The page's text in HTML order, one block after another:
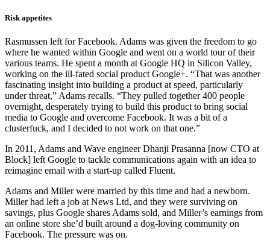
Risk appetites
Rasmussen left for Facebook. Adams was given the freedom to go
where he wanted within Google and went on a world tour of their
various teams. He spent a month at Google HQ in Silicon Valley,
working on the ill-fated social product Google+. “That was another
fascinating insight into building a product at speed, particularly
under threat,” Adams recalls. “They pulled together 400 people
overnight, desperately trying to build this product to bring social
media to Google and overcome Facebook. It was a bit of a
clusterfuck, and I decided to not work on that one.”
In 2011, Adams and Wave engineer Dhanji Prasanna [now CTO at
Block] left Google to tackle communications again with an idea to
reimagine email with a start-up called Fluent.
Adams and Miller were married by this time and had a newborn.
Miller had left a job at News Ltd, and they were surviving on
savings, plus Google shares Adams sold, and Miller’s earnings from
an online store she’d built around a dog-loving community on
Facebook. The pressure was on.